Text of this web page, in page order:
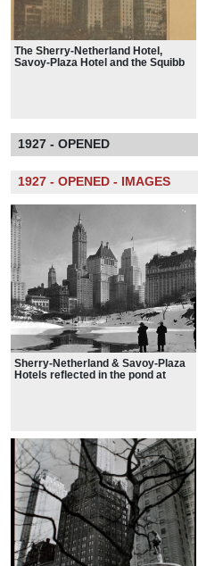
The Sherry-Netherland Hotel,
Savoy-Plaza Hotel and the Squibb
1927 - OPENED
1927 - OPENED - IMAGES
Sherry-Netherland & Savoy-Plaza
Hotels reflected in the pond at